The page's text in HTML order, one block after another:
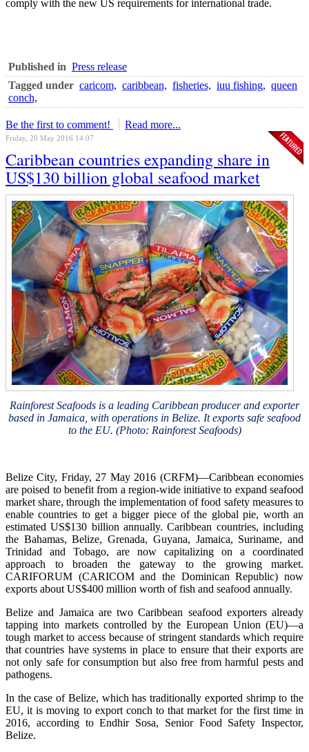
comply with the new US requirements for international trade.
Published in Press release
Tagged under caricom, caribbean, fisheries, iuu fishing, queen
conch,
Be the first to comment! Read more...
Friday, 20 May 2016 14:07
Caribbean countries expanding share in
US$130 billion global seafood market
Rainforest Seafoods is a leading Caribbean producer and exporter
based in Jamaica, with operations in Belize. It exports safe seafood
to the EU. (Photo: Rainforest Seafoods)
Belize City, Friday, 27 May 2016 (CRFM)—Caribbean economies
are poised to benefit from a region-wide initiative to expand seafood
market share, through the implementation of food safety measures to
enable countries to get a bigger piece of the global pie, worth an
estimated US$130 billion annually. Caribbean countries, including
the Bahamas, Belize, Grenada, Guyana, Jamaica, Suriname, and
Trinidad and Tobago, are now capitalizing on a coordinated
approach to broaden the gateway to the growing market.
CARIFORUM (CARICOM and the Dominican Republic) now
exports about US$400 million worth of fish and seafood annually.
Belize and Jamaica are two Caribbean seafood exporters already
tapping into markets controlled by the European Union (EU)—a
tough market to access because of stringent standards which require
that countries have systems in place to ensure that their exports are
not only safe for consumption but also free from harmful pests and
pathogens.
In the case of Belize, which has traditionally exported shrimp to the
EU, it is moving to export conch to that market for the first time in
2016, according to Endhir Sosa, Senior Food Safety Inspector,
Belize.